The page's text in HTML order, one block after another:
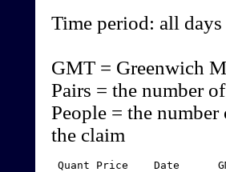
Time period: all days
GMT = Greenwich
Pairs = the number
People = the
the claim
Quant Price    Date